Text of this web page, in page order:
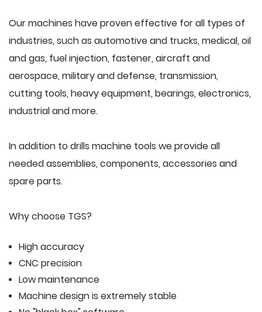
Our machines have proven effective for all types of
industries, such as automotive and trucks, medical, oil
and gas, fuel injection, fastener, aircraft and
aerospace, military and defense, transmission,
cutting tools, heavy equipment, bearings, electronics,
industrial and more.
In addition to drills machine tools we provide all
needed assemblies, components, accessories and
spare parts.
Why choose TGS?
High accuracy
CNC precision
Low maintenance
Machine design is extremely stable